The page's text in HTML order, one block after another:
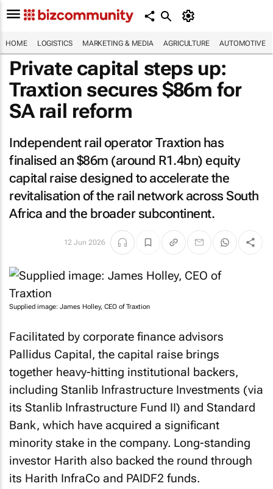
HOME LOGISTICS MARKETING & MEDIA AGRICULTURE AUTOMOTIVE
Private capital steps up:
Traxtion secures $86m for
SA rail reform
Independent rail operator Traxtion has
finalised an $86m (around R1.4bn) equity
capital raise designed to accelerate the
revitalisation of the rail network across South
Africa and the broader subcontinent.
12 Jun 2026
Supplied image: James Holley, CEO of Traxtion
Facilitated by corporate finance advisors
Pallidus Capital, the capital raise brings
together heavy-hitting institutional backers,
including Stanlib Infrastructure Investments (via
its Stanlib Infrastructure Fund II) and Standard
Bank, which have acquired a significant
minority stake in the company. Long-standing
investor Harith also backed the round through
its Harith InfraCo and PAIDF2 funds.